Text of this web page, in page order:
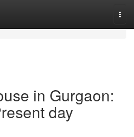
in Gurgaon:
day